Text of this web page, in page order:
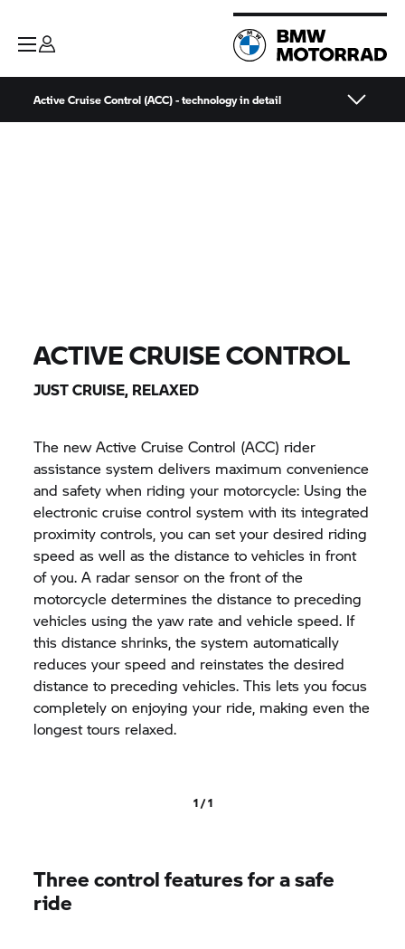
Active Cruise Control (ACC) - technology in detail
ACTIVE CRUISE CONTROL
JUST CRUISE, RELAXED
The new Active Cruise Control (ACC) rider
assistance system delivers maximum convenience
and safety when riding your motorcycle: Using the
electronic cruise control system with its integrated
proximity controls, you can set your desired riding
speed as well as the distance to vehicles in front
of you. A radar sensor on the front of the
motorcycle determines the distance to preceding
vehicles using the yaw rate and vehicle speed. If
this distance shrinks, the system automatically
reduces your speed and reinstates the desired
distance to preceding vehicles. This lets you focus
completely on enjoying your ride, making even the
longest tours relaxed.
1 / 1
Three control features for a safe
ride